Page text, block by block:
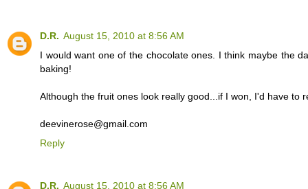
D.R. August 15, 2010 at 8:56 AM
I would want one of the chocolate ones. I think maybe the
baking!
Although the fruit ones look really good...if I won, I'd have to
deevinerose@gmail.com
Reply
D.R. August 15, 2010 at 8:56 AM